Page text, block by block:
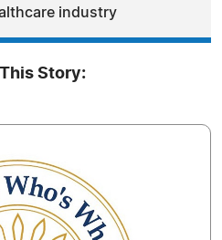
industry
Story: